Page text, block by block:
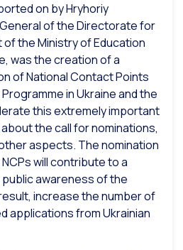
on by Hryhoriy
of the Directorate for
the Ministry of Education
was the creation of a
of National Contact Points
in Ukraine and the
this extremely important
the call for nominations,
aspects. The nomination
will contribute to a
awareness of the
increase the number of
applications from Ukrainian